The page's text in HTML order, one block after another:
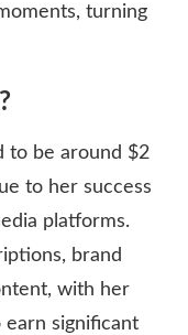
turning
to be around $2
to her success
platforms.
brand
with her
significant